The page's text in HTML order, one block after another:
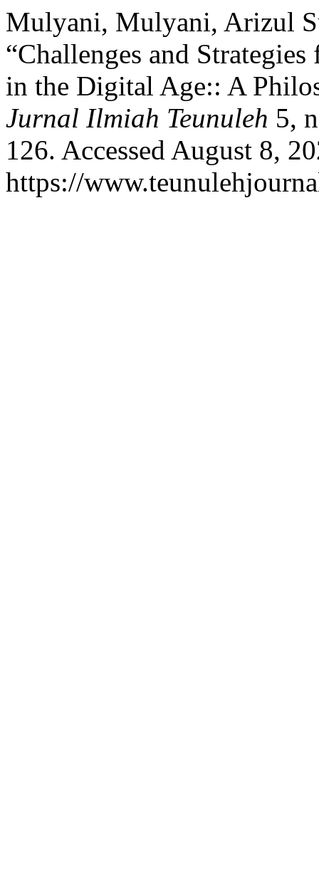
Mulyani, Mulyani, Arizul
“Challenges and
in the Digital Age:: A
Jurnal Ilmiah Teunuleh 5,
126. Accessed August 8,
https://